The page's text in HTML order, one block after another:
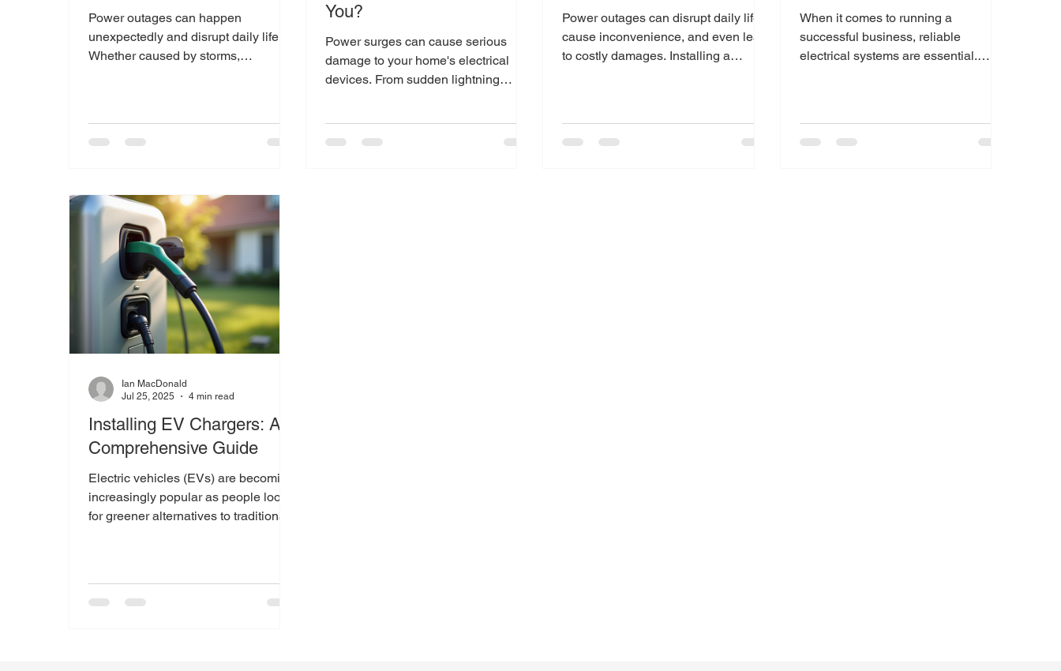
Power outages can happen
unexpectedly and disrupt daily life.
Whether caused by storms,
You?
Power surges can cause serious
damage to your home's electrical
devices. From sudden lightning
Power outages can disrupt daily life,
cause inconvenience, and even lead
to costly damages. Installing a
When it comes to running a
successful business, reliable
electrical systems are essential.
Installing EV Chargers: A
Comprehensive Guide
Electric vehicles (EVs) are becoming
increasingly popular as people look
for greener alternatives to traditional
Ian MacDonald
Jul 25, 2025
4 min read